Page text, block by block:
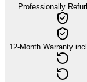
Professionally
12-Month Warranty